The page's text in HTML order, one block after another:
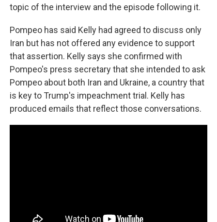
topic of the interview and the episode following it.
Pompeo has said Kelly had agreed to discuss only
Iran but has not offered any evidence to support
that assertion. Kelly says she confirmed with
Pompeo's press secretary that she intended to ask
Pompeo about both Iran and Ukraine, a country that
is key to Trump's impeachment trial. Kelly has
produced emails that reflect those conversations.